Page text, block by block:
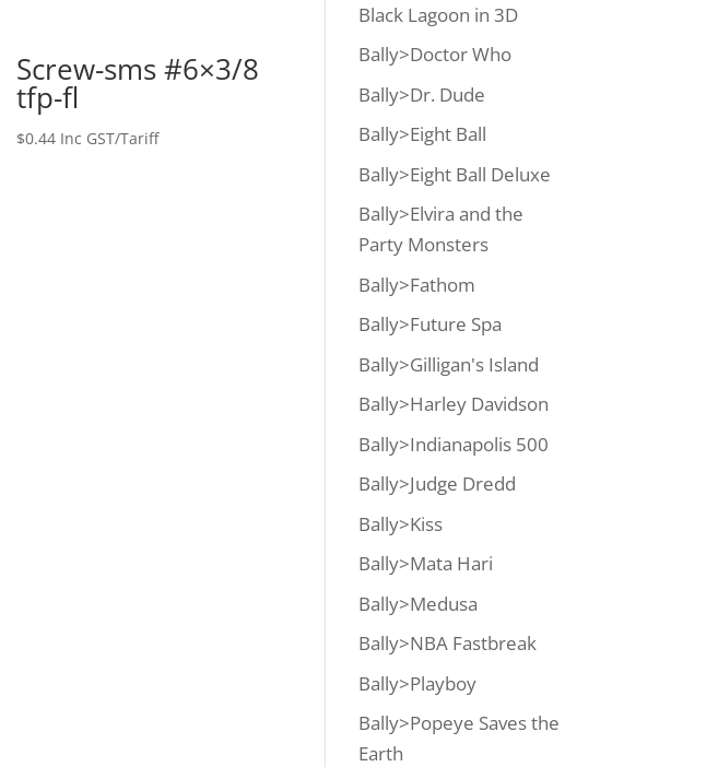
Screw-sms #6×3/8
tfp-fl
$0.44 Inc GST/Tariff
Black Lagoon in 3D
Bally>Doctor Who
Bally>Dr. Dude
Bally>Eight Ball
Bally>Eight Ball Deluxe
Bally>Elvira and the
Party Monsters
Bally>Fathom
Bally>Future Spa
Bally>Gilligan's Island
Bally>Harley Davidson
Bally>Indianapolis 500
Bally>Judge Dredd
Bally>Kiss
Bally>Mata Hari
Bally>Medusa
Bally>NBA Fastbreak
Bally>Playboy
Bally>Popeye Saves the
Earth